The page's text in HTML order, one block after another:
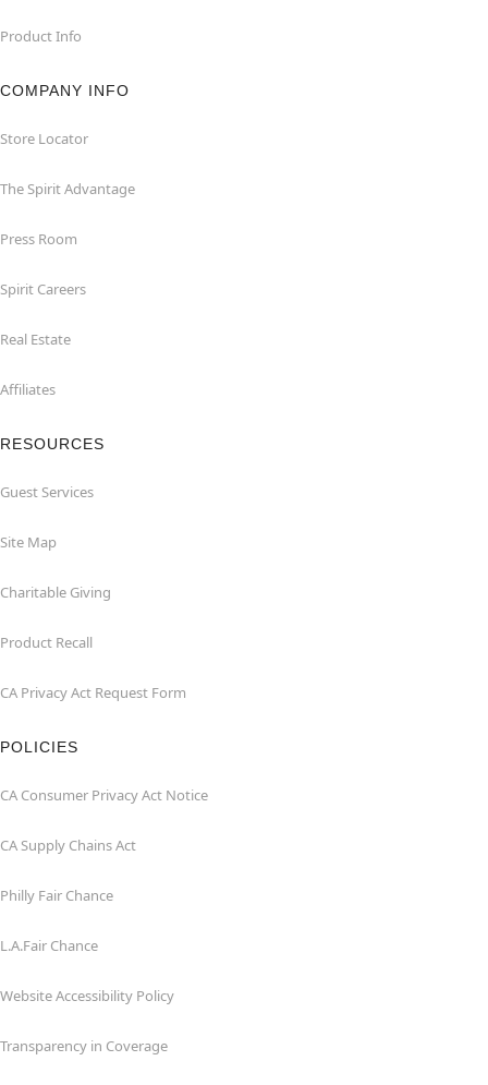
Product Info
COMPANY INFO
Store Locator
The Spirit Advantage
Press Room
Spirit Careers
Real Estate
Affiliates
RESOURCES
Guest Services
Site Map
Charitable Giving
Product Recall
CA Privacy Act Request Form
POLICIES
CA Consumer Privacy Act Notice
CA Supply Chains Act
Philly Fair Chance
L.A.Fair Chance
Website Accessibility Policy
Transparency in Coverage